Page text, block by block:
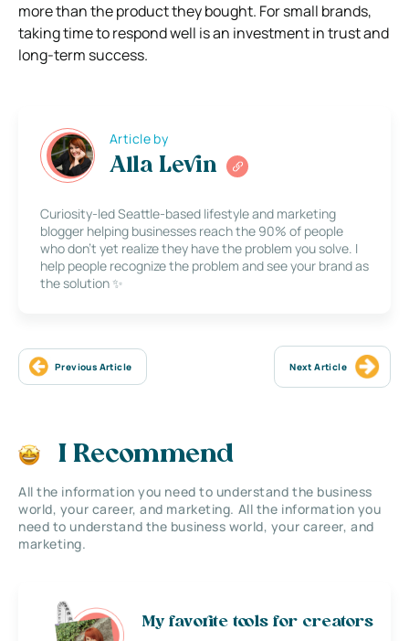
more than the product they bought. For small brands,
taking time to respond well is an investment in trust and
long-term success.
Article by
Alla Levin
Curiosity-led Seattle-based lifestyle and marketing
blogger helping businesses reach the 90% of people
who don’t yet realize they have the problem you solve. I
help people recognize the problem and see your brand as
the solution ✨
Previous Article Next Article
I Recommend
All the information you need to understand the business
world, your career, and marketing. All the information you
need to understand the business world, your career, and
marketing.
My favorite tools for creators